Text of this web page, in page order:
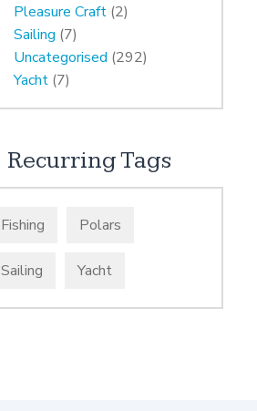
Pleasure Craft (2)
Sailing (7)
Uncategorised (292)
Yacht (7)
Recurring Tags
Fishing Polars
Sailing Yacht